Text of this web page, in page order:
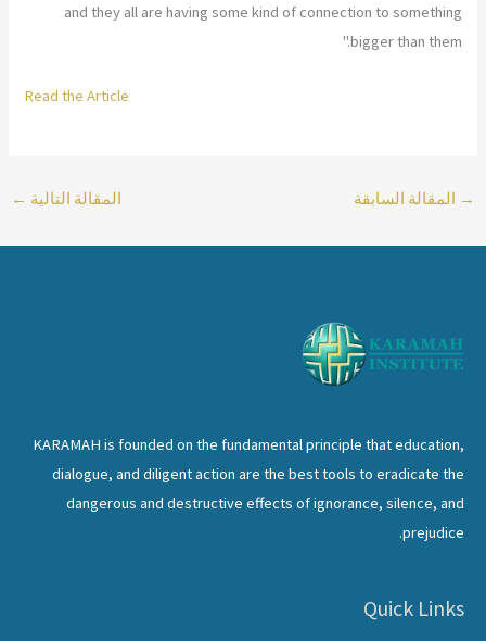
and they all are having some kind of connection to something
bigger than them."
Read the Article
→ المقالة السابقة المقالة التالية ←
KARAMAH is founded on the fundamental principle that education,
dialogue, and diligent action are the best tools to eradicate the
dangerous and destructive effects of ignorance, silence, and
prejudice.
Quick Links